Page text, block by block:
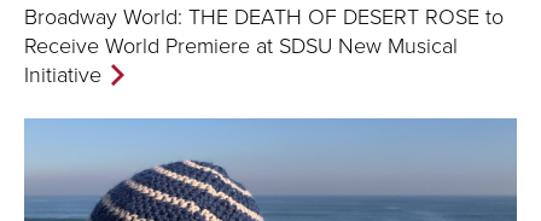
Broadway World: THE DEATH OF DESERT ROSE to
Receive World Premiere at SDSU New Musical
Initiative